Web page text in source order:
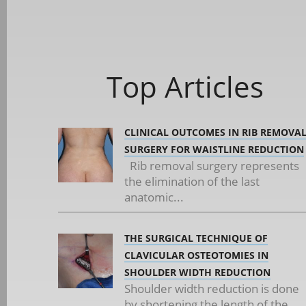
Top Articles
CLINICAL OUTCOMES IN RIB REMOVAL
SURGERY FOR WAISTLINE REDUCTION
Rib removal surgery represents
the elimination of the last
anatomic...
THE SURGICAL TECHNIQUE OF
CLAVICULAR OSTEOTOMIES IN
SHOULDER WIDTH REDUCTION
Shoulder width reduction is done